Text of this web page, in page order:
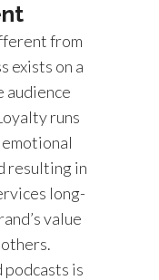
from
exists on a
audience
runs
resulting in
long-
value
podcasts is